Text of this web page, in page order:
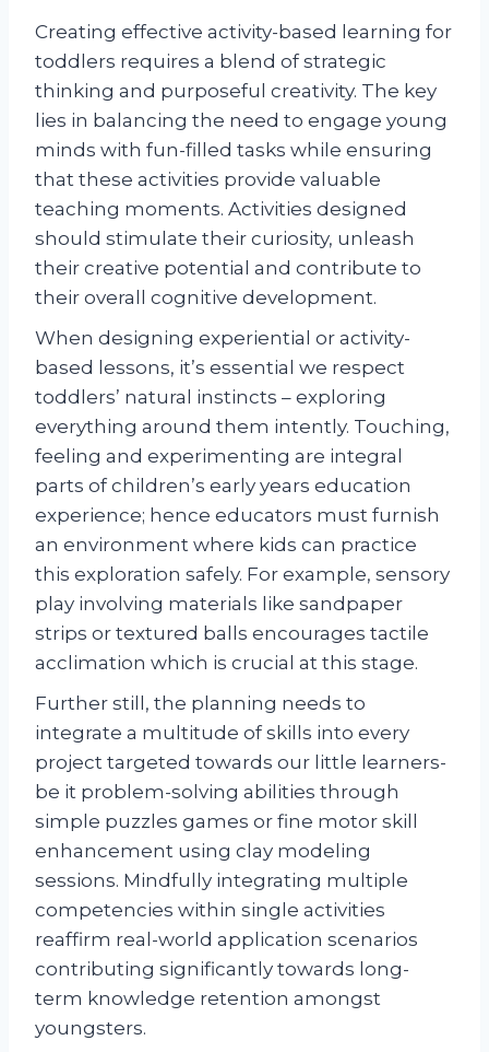
Creating effective activity-based learning for
toddlers requires a blend of strategic
thinking and purposeful creativity. The key
lies in balancing the need to engage young
minds with fun-filled tasks while ensuring
that these activities provide valuable
teaching moments. Activities designed
should stimulate their curiosity, unleash
their creative potential and contribute to
their overall cognitive development.
When designing experiential or activity-
based lessons, it’s essential we respect
toddlers’ natural instincts – exploring
everything around them intently. Touching,
feeling and experimenting are integral
parts of children’s early years education
experience; hence educators must furnish
an environment where kids can practice
this exploration safely. For example, sensory
play involving materials like sandpaper
strips or textured balls encourages tactile
acclimation which is crucial at this stage.
Further still, the planning needs to
integrate a multitude of skills into every
project targeted towards our little learners-
be it problem-solving abilities through
simple puzzles games or fine motor skill
enhancement using clay modeling
sessions. Mindfully integrating multiple
competencies within single activities
reaffirm real-world application scenarios
contributing significantly towards long-
term knowledge retention amongst
youngsters.